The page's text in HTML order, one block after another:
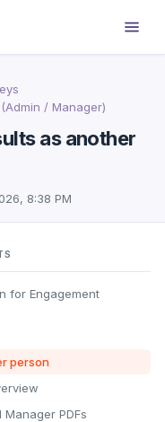
/ Manager)
as another
8:38 PM
for Engagement
person
PDFs